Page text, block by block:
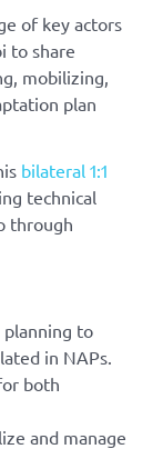
of key actors
to share
g , mobilizing,
plan
bilateral 1:1
technical
through
planning to
in NAPs.
both
and manage